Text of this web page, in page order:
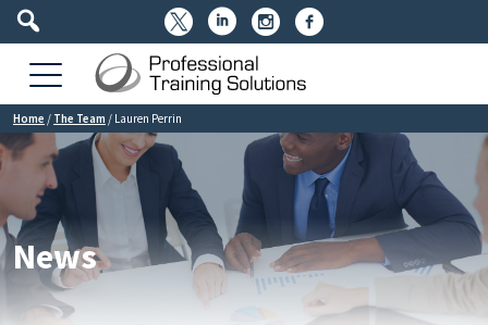
   
Home / The Team / Lauren Perrin
News